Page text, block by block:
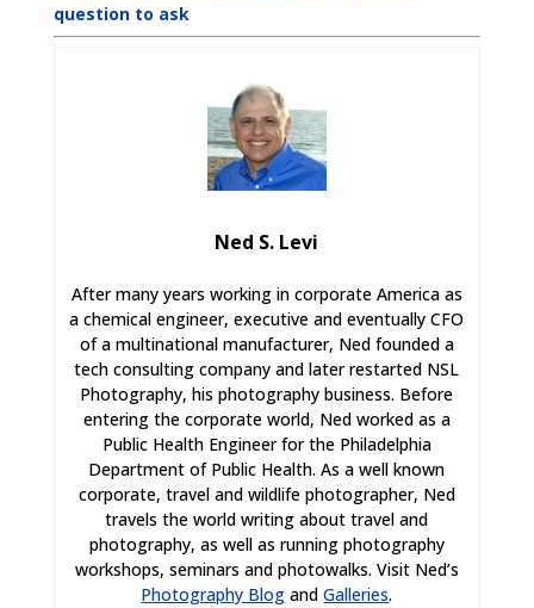
question to ask
Ned S. Levi
After many years working in corporate America as
a chemical engineer, executive and eventually CFO
of a multinational manufacturer, Ned founded a
tech consulting company and later restarted NSL
Photography, his photography business. Before
entering the corporate world, Ned worked as a
Public Health Engineer for the Philadelphia
Department of Public Health. As a well known
corporate, travel and wildlife photographer, Ned
travels the world writing about travel and
photography, as well as running photography
workshops, seminars and photowalks. Visit Ned’s
Photography Blog andGalleries.